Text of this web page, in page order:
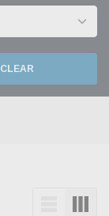
CLEAR